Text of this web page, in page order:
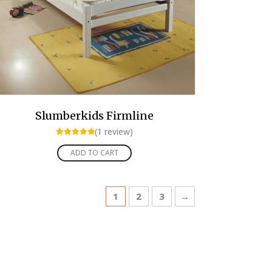
Slumberkids Firmline
5.00
out of 5
(1 review)
ADD TO CART
1 2 3 →